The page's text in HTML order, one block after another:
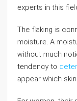
experts in this
The flaking is
moisture. A
without much
tendency to
appear which